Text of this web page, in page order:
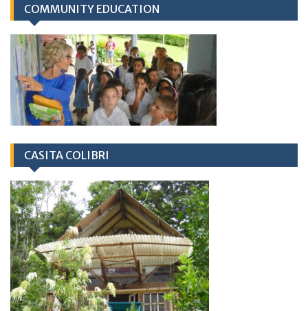
COMMUNITY EDUCATION
CASITA COLIBRI